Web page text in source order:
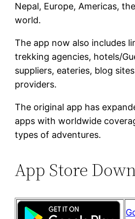
Nepal, Europe, Americas,
world.
The app now also includes
trekking agencies, hotels/
suppliers, eateries, blog
providers.
The original app has
apps with worldwide
types of adventures.
App Store